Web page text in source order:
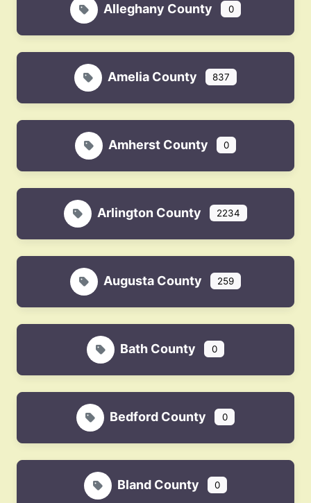
Alleghany County 0
Amelia County 837
Amherst County 0
Arlington County 2234
Augusta County 259
Bath County 0
Bedford County 0
Bland County 0